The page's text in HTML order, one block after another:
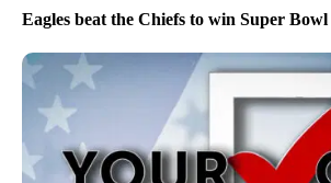
Eagles beat the Chiefs to win Super